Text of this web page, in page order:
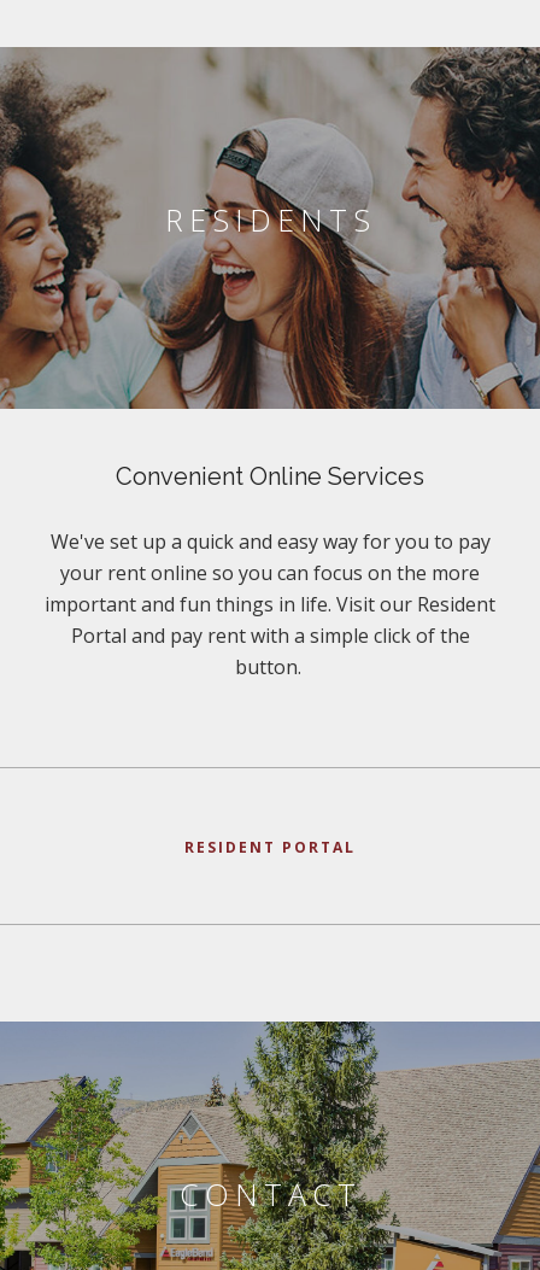
RESIDENTS
Convenient Online Services
We've set up a quick and easy way for you to pay
your rent online so you can focus on the more
important and fun things in life. Visit our Resident
Portal and pay rent with a simple click of the
button.
RESIDENT PORTAL
CONTACT